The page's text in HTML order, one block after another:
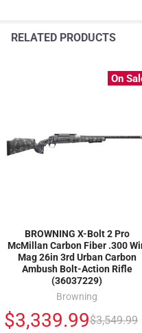
RELATED PRODUCTS
On
BROWNING X-Bolt 2 Pro
McMillan Carbon Fiber .300
Mag 26in 3rd Urban Carbon
Ambush Bolt-Action Rifle
(36037229)
Browning
$3,339.99$3,549.99